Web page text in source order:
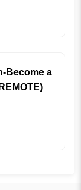
Become a